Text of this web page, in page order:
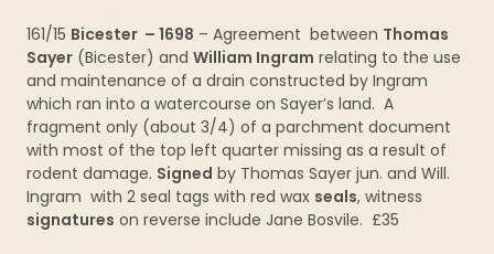
161/15 Bicester – 1698 – Agreement between Thomas
Sayer (Bicester) and William Ingram relating to the use
and maintenance of a drain constructed by Ingram
which ran into a watercourse on Sayer’s land. A
fragment only (about 3/4) of a parchment document
with most of the top left quarter missing as a result of
rodent damage. Signed by Thomas Sayer jun. and Will.
Ingram with 2 seal tags with red wax seals, witness
signatures on reverse include Jane Bosvile. £35